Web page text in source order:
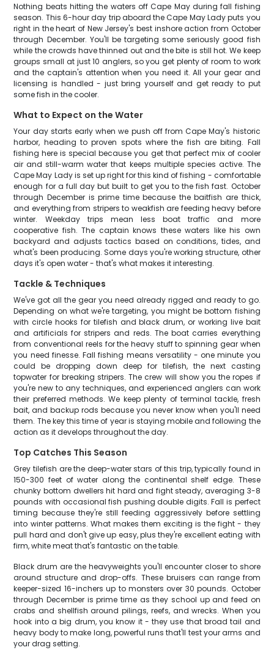
Nothing beats hitting the waters off Cape May during fall fishing
season. This 6-hour day trip aboard the Cape May Lady puts you
right in the heart of New Jersey's best inshore action from October
through December. You'll be targeting some seriously good fish
while the crowds have thinned out and the bite is still hot. We keep
groups small at just 10 anglers, so you get plenty of room to work
and the captain's attention when you need it. All your gear and
licensing is handled - just bring yourself and get ready to put
some fish in the cooler.
What to Expect on the Water
Your day starts early when we push off from Cape May's historic
harbor, heading to proven spots where the fish are biting. Fall
fishing here is special because you get that perfect mix of cooler
air and still-warm water that keeps multiple species active. The
Cape May Lady is set up right for this kind of fishing - comfortable
enough for a full day but built to get you to the fish fast. October
through December is prime time because the baitfish are thick,
and everything from stripers to weakfish are feeding heavy before
winter. Weekday trips mean less boat traffic and more
cooperative fish. The captain knows these waters like his own
backyard and adjusts tactics based on conditions, tides, and
what's been producing. Some days you're working structure, other
days it's open water - that's what makes it interesting.
Tackle & Techniques
We've got all the gear you need already rigged and ready to go.
Depending on what we're targeting, you might be bottom fishing
with circle hooks for tilefish and black drum, or working live bait
and artificials for stripers and reds. The boat carries everything
from conventional reels for the heavy stuff to spinning gear when
you need finesse. Fall fishing means versatility - one minute you
could be dropping down deep for tilefish, the next casting
topwater for breaking stripers. The crew will show you the ropes if
you're new to any techniques, and experienced anglers can work
their preferred methods. We keep plenty of terminal tackle, fresh
bait, and backup rods because you never know when you'll need
them. The key this time of year is staying mobile and following the
action as it develops throughout the day.
Top Catches This Season
Grey tilefish are the deep-water stars of this trip, typically found in
150-300 feet of water along the continental shelf edge. These
chunky bottom dwellers hit hard and fight steady, averaging 3-8
pounds with occasional fish pushing double digits. Fall is perfect
timing because they're still feeding aggressively before settling
into winter patterns. What makes them exciting is the fight - they
pull hard and don't give up easy, plus they're excellent eating with
firm, white meat that's fantastic on the table.
Black drum are the heavyweights you'll encounter closer to shore
around structure and drop-offs. These bruisers can range from
keeper-sized 16-inchers up to monsters over 30 pounds. October
through December is prime time as they school up and feed on
crabs and shellfish around pilings, reefs, and wrecks. When you
hook into a big drum, you know it - they use that broad tail and
heavy body to make long, powerful runs that'll test your arms and
your drag setting.